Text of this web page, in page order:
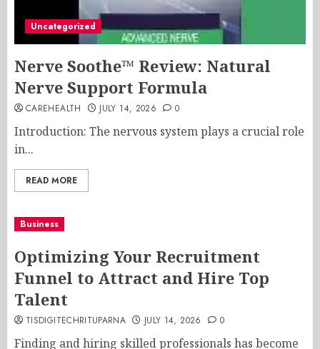
Uncategorized
Nerve Soothe™ Review: Natural
Nerve Support Formula
CAREHEALTH JULY 14, 2026 0
Introduction: The nervous system plays a crucial role
in...
READ MORE
Business
Optimizing Your Recruitment
Funnel to Attract and Hire Top
Talent
TISDIGITECHRITUPARNA JULY 14, 2026 0
Finding and hiring skilled professionals has become